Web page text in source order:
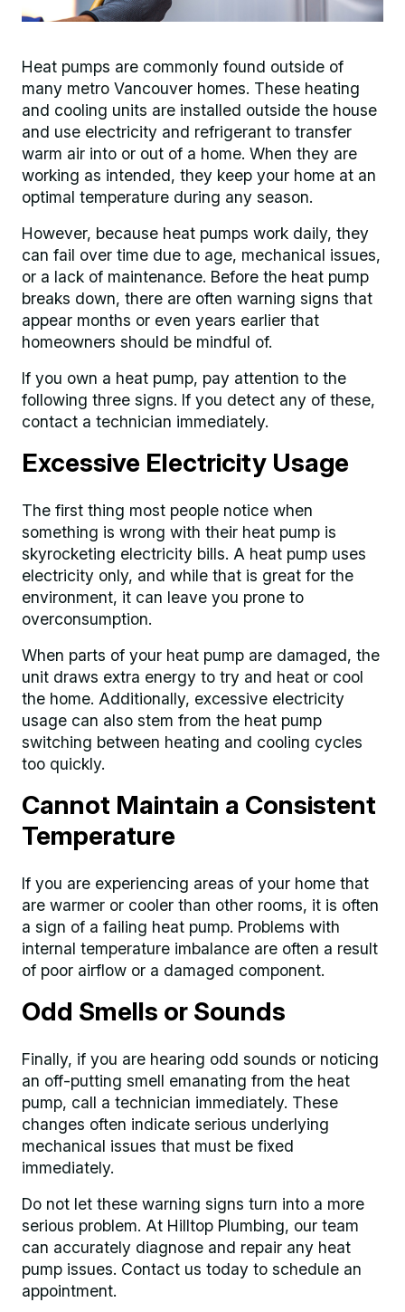
Heat pumps are commonly found outside of
many metro Vancouver homes. These heating
and cooling units are installed outside the house
and use electricity and refrigerant to transfer
warm air into or out of a home. When they are
working as intended, they keep your home at an
optimal temperature during any season.
However, because heat pumps work daily, they
can fail over time due to age, mechanical issues,
or a lack of maintenance. Before the heat pump
breaks down, there are often warning signs that
appear months or even years earlier that
homeowners should be mindful of.
If you own a heat pump, pay attention to the
following three signs. If you detect any of these,
contact a technician immediately.
Excessive Electricity Usage
The first thing most people notice when
something is wrong with their heat pump is
skyrocketing electricity bills. A heat pump uses
electricity only, and while that is great for the
environment, it can leave you prone to
overconsumption.
When parts of your heat pump are damaged, the
unit draws extra energy to try and heat or cool
the home. Additionally, excessive electricity
usage can also stem from the heat pump
switching between heating and cooling cycles
too quickly.
Cannot Maintain a Consistent
Temperature
If you are experiencing areas of your home that
are warmer or cooler than other rooms, it is often
a sign of a failing heat pump. Problems with
internal temperature imbalance are often a result
of poor airflow or a damaged component.
Odd Smells or Sounds
Finally, if you are hearing odd sounds or noticing
an off-putting smell emanating from the heat
pump, call a technician immediately. These
changes often indicate serious underlying
mechanical issues that must be fixed
immediately.
Do not let these warning signs turn into a more
serious problem. At Hilltop Plumbing, our team
can accurately diagnose and repair any heat
pump issues. Contact us today to schedule an
appointment.